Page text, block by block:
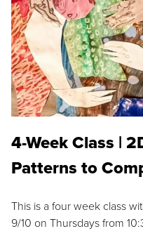
4-Week Class |
Patterns to
This is a four week class
9/10 on Thursdays from